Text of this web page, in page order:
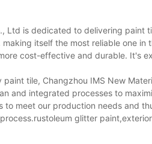
Ltd is dedicated to delivering paint
itself the most reliable one
cost-effective and durable. It's
tile, Changzhou IMS New
and integrated processes to
meet our production needs and
glitter paint,exterior